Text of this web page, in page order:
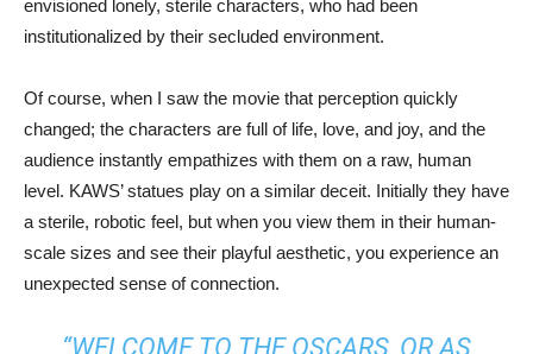
envisioned lonely, sterile characters, who had been
institutionalized by their secluded environment.
Of course, when I saw the movie that perception quickly
changed; the characters are full of life, love, and joy, and the
audience instantly empathizes with them on a raw, human
level. KAWS’ statues play on a similar deceit. Initially they have
a sterile, robotic feel, but when you view them in their human-
scale sizes and see their playful aesthetic, you experience an
unexpected sense of connection.
“WELCOME TO THE OSCARS, OR AS